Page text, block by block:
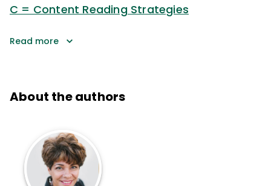
C = Content Reading Strategies
Read more
About the authors